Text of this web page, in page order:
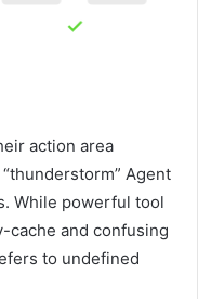
action area
Agent
While powerful tool
cache and confusing
to undefined